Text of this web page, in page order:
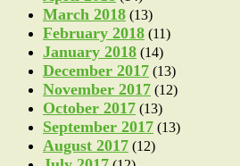
March 2018 (13)
February 2018 (11)
January 2018 (14)
December 2017 (13)
November 2017 (12)
October 2017 (13)
September 2017 (13)
August 2017 (12)